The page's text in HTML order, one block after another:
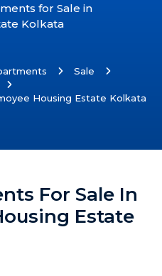
for Sale in
Kolkata
Sale
Housing Estate Kolkata
For Sale In
Estate